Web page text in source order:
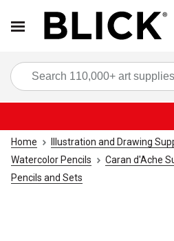
Home Illustration and Drawing
Watercolor Pencils
Caran d'Ache
Pencils and Sets